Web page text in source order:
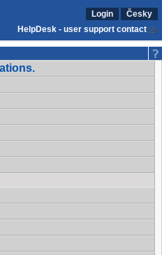
Login
Česky
HelpDesk - user support contact